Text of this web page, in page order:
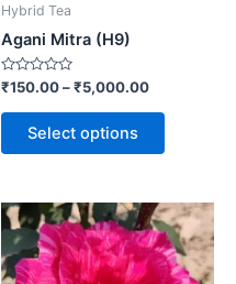
Hybrid Tea
Agani Mitra (H9)
Rated
0
out
₹150.00–₹5,000.00
Select options